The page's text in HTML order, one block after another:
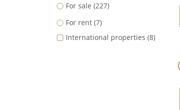
For sale (227)
For rent(7)
International properties (8)